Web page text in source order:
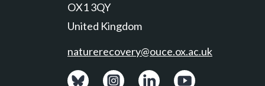
OX1 3QY
United Kingdom
naturerecovery@ouce.ox.ac.uk
View: Bluesky posts.
View: Instagram photos.
Visit: LinkedIn page.
Watch: YouTube